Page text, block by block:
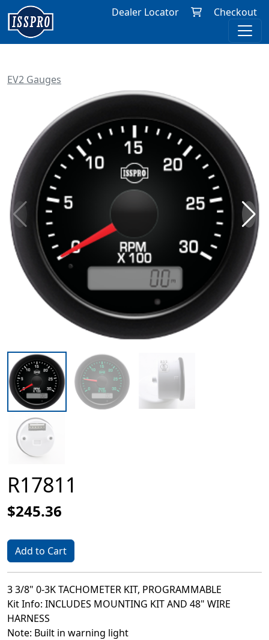
Dealer Locator Checkout
EV2 Gauges
R17811
$245.36
Add to Cart
3 3/8" 0-3K TACHOMETER KIT, PROGRAMMABLE
Kit Info: INCLUDES MOUNTING KIT AND 48" WIRE
HARNESS
Note: Built in warning light